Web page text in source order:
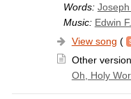
Words:
Music: Edwin
View song (
Other
Oh, Holy